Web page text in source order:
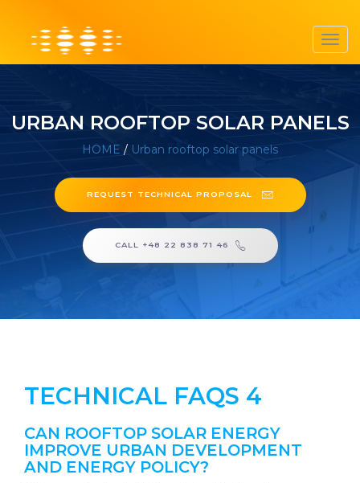
URBAN ROOFTOP SOLAR PANELS
HOME / Urban rooftop solar panels
REQUEST TECHNICAL PROPOSAL
CALL +48 22 838 71 46
TECHNICAL FAQS 4
CAN ROOFTOP SOLAR ENERGY
IMPROVE URBAN DEVELOPMENT
AND ENERGY POLICY?